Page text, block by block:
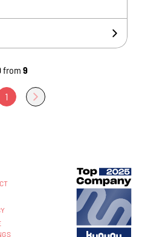
from 9
1